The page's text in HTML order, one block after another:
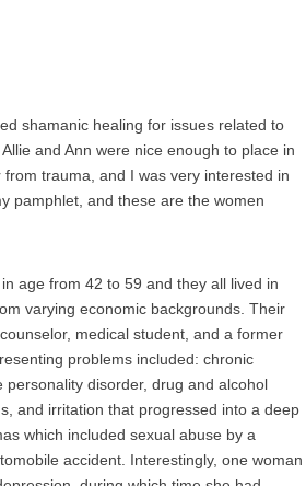
shamanic healing for issues related to
and Ann were nice enough to place in
trauma, and I was very interested in
pamphlet, and these are the women
age from 42 to 59 and they all lived in
varying economic backgrounds. Their
medical student, and a former
problems included: chronic
disorder, drug and alcohol
and irritation that progressed into a deep
which included sexual abuse by a
accident. Interestingly, one woman